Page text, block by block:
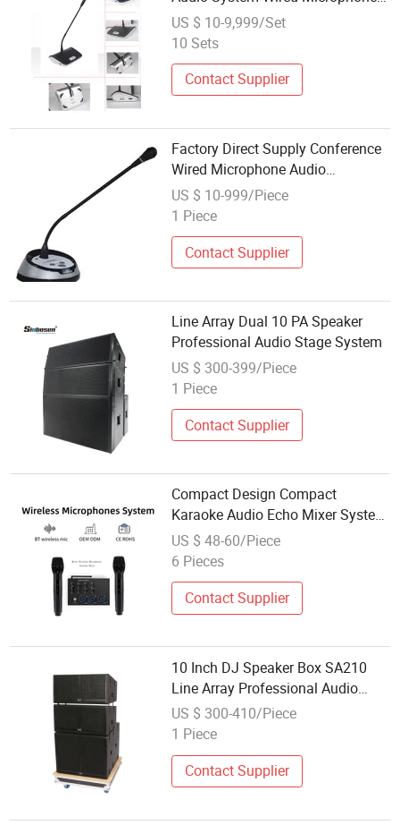
Conference System with High
Resistant to Mobile Phone
US $ 10-9,999/Set
10 Sets
Contact Supplier
Factory Direct Supply Conference
Wired Microphone Audio
Conference System
US $ 10-999/Piece
1 Piece
Contact Supplier
Line Array Dual 10 PA Speaker
Professional Audio Stage System
US $ 300-399/Piece
1 Piece
Contact Supplier
Compact Design Compact
Karaoke Audio Echo Mixer System
for Home KTV System
US $ 48-60/Piece
6 Pieces
Contact Supplier
10 Inch DJ Speaker Box SA210
Line Array Professional Audio
Speaker System
US $ 300-410/Piece
1 Piece
Contact Supplier